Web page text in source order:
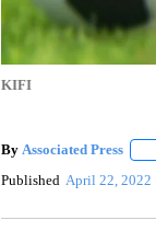
KIFI
By Associated Press
Published April 22, 2022